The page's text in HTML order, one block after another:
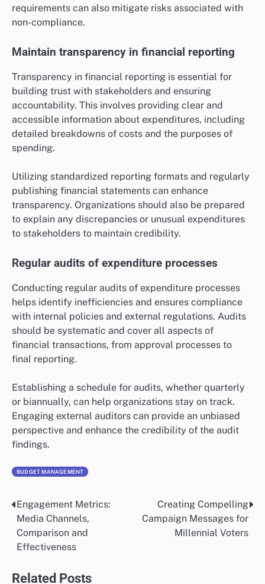
requirements can also mitigate risks associated with
non-compliance.
Maintain transparency in financial reporting
Transparency in financial reporting is essential for
building trust with stakeholders and ensuring
accountability. This involves providing clear and
accessible information about expenditures, including
detailed breakdowns of costs and the purposes of
spending.
Utilizing standardized reporting formats and regularly
publishing financial statements can enhance
transparency. Organizations should also be prepared
to explain any discrepancies or unusual expenditures
to stakeholders to maintain credibility.
Regular audits of expenditure processes
Conducting regular audits of expenditure processes
helps identify inefficiencies and ensures compliance
with internal policies and external regulations. Audits
should be systematic and cover all aspects of
financial transactions, from approval processes to
final reporting.
Establishing a schedule for audits, whether quarterly
or biannually, can help organizations stay on track.
Engaging external auditors can provide an unbiased
perspective and enhance the credibility of the audit
findings.
BUDGET MANAGEMENT
Post
navigation
Engagement Metrics:
Media Channels,
Comparison and
Effectiveness
Creating Compelling
Campaign Messages for
Millennial Voters
Related Posts